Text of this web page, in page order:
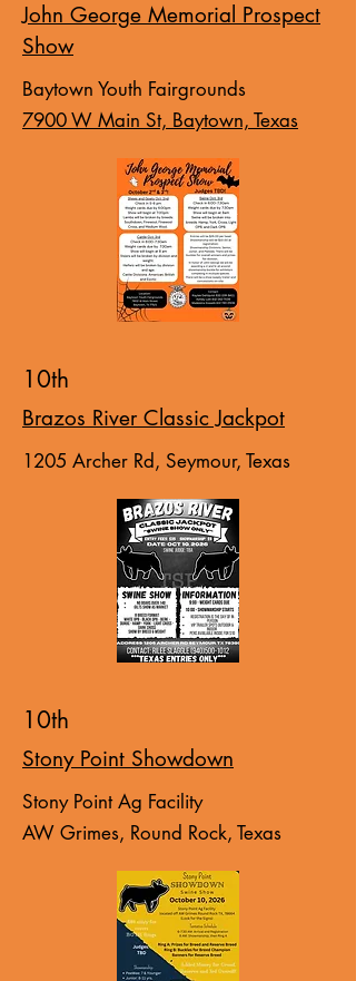
John George Memorial Prospect
Show
Baytown Youth Fairgrounds
7900 W Main St, Baytown, Texas
10th
Brazos River Classic Jackpot
1205 Archer Rd, Seymour, Texas
10th
Stony Point Showdown
Stony Point Ag Facility
AW Grimes, Round Rock, Texas